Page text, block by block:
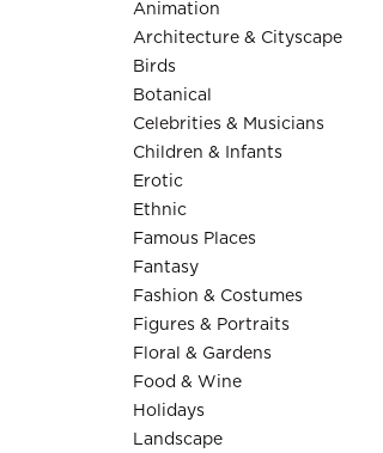
Animation
Architecture & Cityscape
Birds
Botanical
Celebrities & Musicians
Children & Infants
Erotic
Ethnic
Famous Places
Fantasy
Fashion & Costumes
Figures & Portraits
Floral & Gardens
Food & Wine
Holidays
Landscape